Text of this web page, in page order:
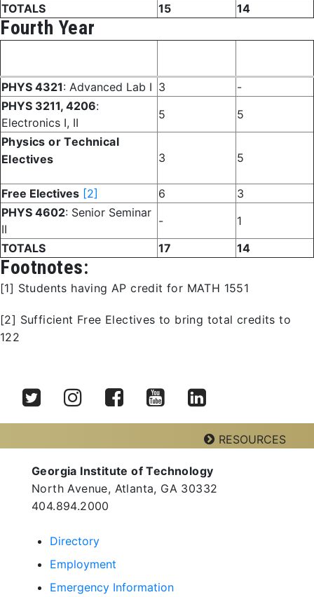
TOTALS
15 14
Fourth Year
PHYS 4321: Advanced Lab I 3
-
PHYS 3211, 4206:
Electronics I, II
5
5
Physics or Technical
Electives
3 5
Free Electives [2] 6
3
PHYS 4602: Senior Seminar
II
-
1
TOTALS
17 14
Footnotes:
[1] Students having AP credit for MATH 1551
[2] Sufficient Free Electives to bring total credits to
122
LinkedInRESOURCES
Georgia Tech Resources
Visitor Resources
Georgia Institute of Technology
North Avenue, Atlanta, GA 30332
Georgia Institute of Technology
North Avenue, Atlanta, GA 30332
404.894.2000
Directory
Employment
Emergency Information